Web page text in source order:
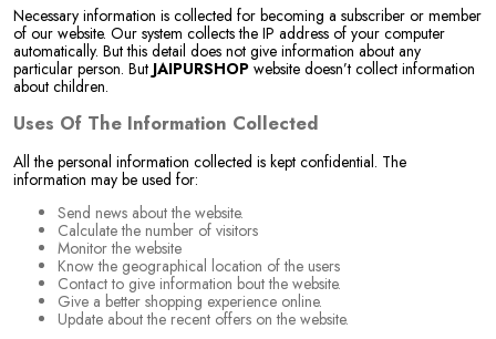
Necessary information is collected for becoming a subscriber or member
of our website. Our system collects the IP address of your computer
automatically. But this detail does not give information about any
particular person. But JAIPURSHOP website doesn’t collect information
about children.
Uses Of The Information Collected
All the personal information collected is kept confidential. The
information may be used for:
Send news about the website.
Calculate the number of visitors
Monitor the website
Know the geographical location of the users
Contact to give information bout the website.
Give a better shopping experience online.
Update about the recent offers on the website.